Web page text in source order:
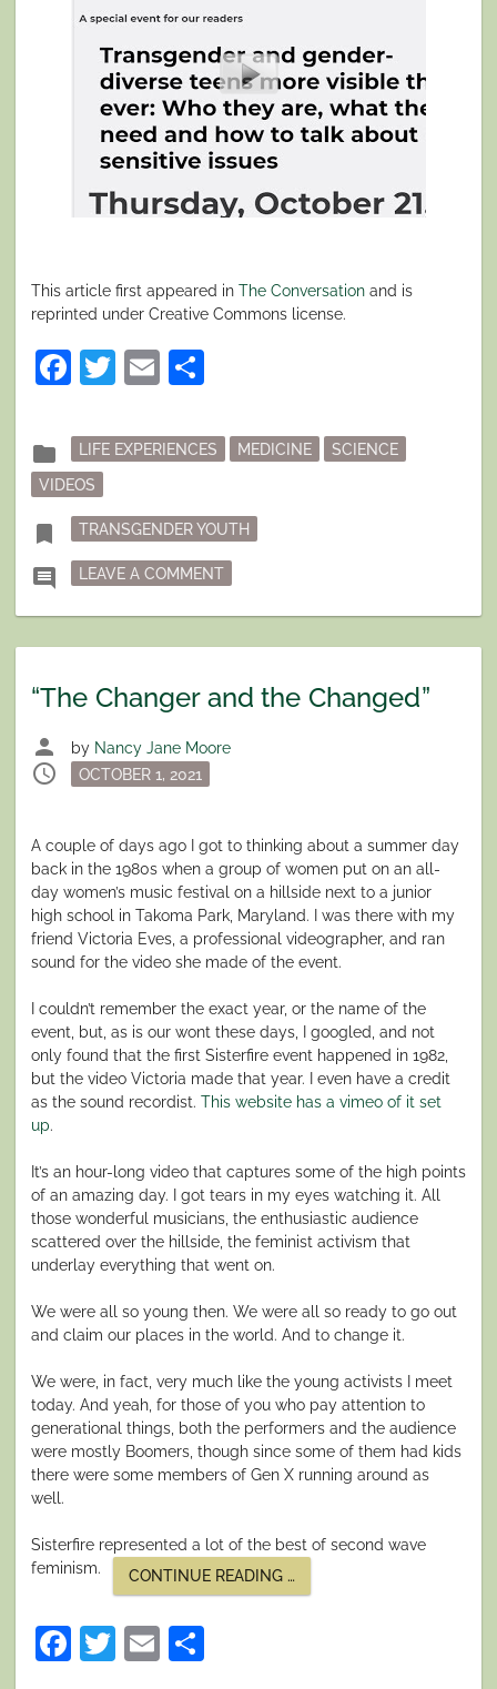
This article first appeared in The Conversation and is
reprinted under Creative Commons license.
Facebook
Twitter
Email
folder
Posted
in
LIFE EXPERIENCES MEDICINE
SCIENCE
VIDEOS
bookmark Tagged
TRANSGENDER YOUTH
comment LEAVE A COMMENTON TRANSGENDER AND GENDER
“The Changer and the Changed”
person by Nancy Jane Moore
schedule
Posted
OCTOBER 1, 2021
A couple of days ago I got to thinking about a summer day
back in the 1980s when a group of women put on an all-
day women’s music festival on a hillside next to a junior
high school in Takoma Park, Maryland. I was there with my
friend Victoria Eves, a professional videographer, and ran
sound for the video she made of the event.
I couldn’t remember the exact year, or the name of the
event, but, as is our wont these days, I googled, and not
only found that the first Sisterfire event happened in 1982,
but the video Victoria made that year. I even have a credit
as the sound recordist. This website has a vimeo of it set
up.
It’s an hour-long video that captures some of the high points
of an amazing day. I got tears in my eyes watching it. All
those wonderful musicians, the enthusiastic audience
scattered over the hillside, the feminist activism that
underlay everything that went on.
We were all so young then. We were all so ready to go out
and claim our places in the world. And to change it.
We were, in fact, very much like the young activists I meet
today. And yeah, for those of you who pay attention to
generational things, both the performers and the audience
were mostly Boomers, though since some of them had kids
there were some members of Gen X running around as
well.
Sisterfire represented a lot of the best of second wave
feminism.
CONTINUE READING
CHANGER
…
Facebook
Twitter
Email